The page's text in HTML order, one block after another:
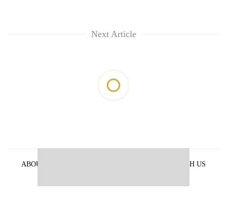
Next Article
ABOUT US
ADVERTISE WITH US